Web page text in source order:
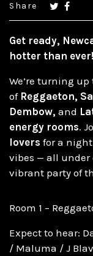
Get ready,
hotter than ever!
We’re turning
of Reggaeton,
Dembow, and
energy rooms.
lovers for a
vibes — all under
vibrant party of
Room 1 –
Expect to hear:
/ Maluma / J
Share